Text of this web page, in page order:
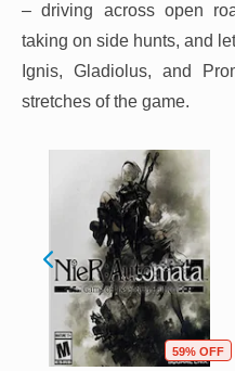
– driving across open
taking on side hunts, and
Ignis, Gladiolus, and
stretches of the game.
59% OFF